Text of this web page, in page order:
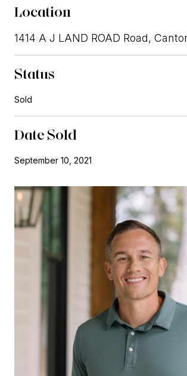
Location
1414 A J LAND ROAD Road,
Status
Sold
Date Sold
September 10, 2021